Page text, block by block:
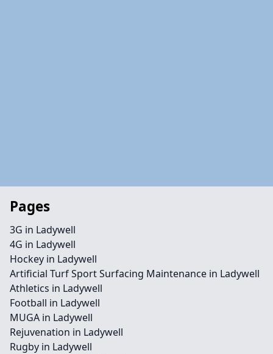
Pages
3G in Ladywell
4G in Ladywell
Hockey in Ladywell
Artificial Turf Sport Surfacing Maintenance in Ladywell
Athletics in Ladywell
Football in Ladywell
MUGA in Ladywell
Rejuvenation in Ladywell
Rugby in Ladywell